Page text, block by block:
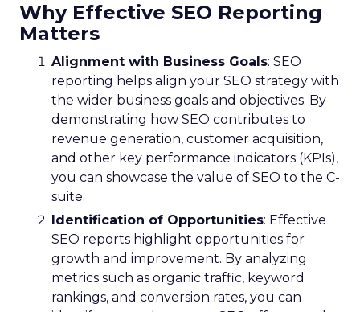
Why Effective SEO Reporting
Matters
Alignment with Business Goals: SEO
reporting helps align your SEO strategy with
the wider business goals and objectives. By
demonstrating how SEO contributes to
revenue generation, customer acquisition,
and other key performance indicators (KPIs),
you can showcase the value of SEO to the C-
suite.
Identification of Opportunities: Effective
SEO reports highlight opportunities for
growth and improvement. By analyzing
metrics such as organic traffic, keyword
rankings, and conversion rates, you can